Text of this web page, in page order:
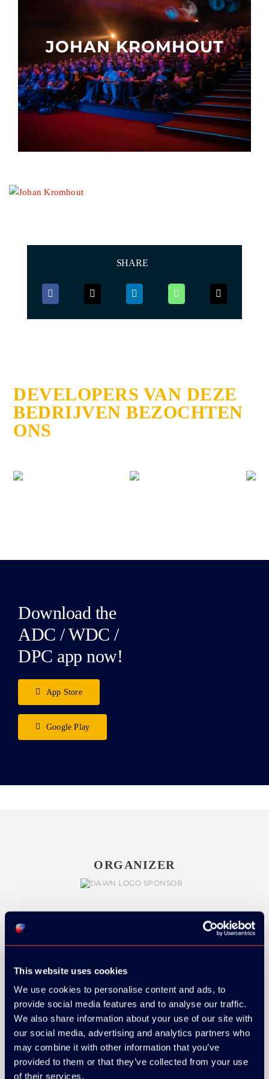
This website uses cookies
We use cookies to personalise content and ads, to
provide social media features and to analyse our traffic.
We also share information about your use of our site with
our social media, advertising and analytics partners who
may combine it with other information that you’ve
provided to them or that they’ve collected from your use
of their services.
Other events
JOHAN KROMHOUT
SHARE
DEVELOPERS VAN DEZE
BEDRIJVEN BEZOCHTEN
ONS
Download the
ADC / WDC /
DPC app now!
App Store
Google Play
ORGANIZER
GOLD SPONSOR:
SILVER SPONSORS: